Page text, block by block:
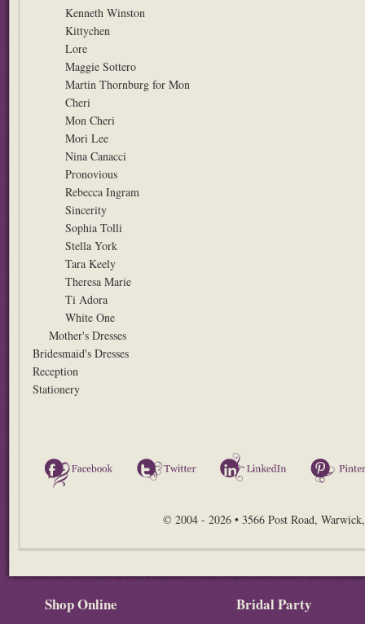
Kenneth Winston
Kittychen
Lore
Maggie Sottero
Martin Thornburg for Mon
Cheri
Mon Cheri
Mori Lee
Nina Canacci
Pronovious
Rebecca Ingram
Sincerity
Sophia Tolli
Stella York
Tara Keely
Theresa Marie
Ti Adora
White One
Mother's Dresses
Bridesmaid's Dresses
Reception
Stationery
Facebook Twitter LinkedIn
© 2004 - 2026 • 3566 Post Road,
Shop Online Bridal Party